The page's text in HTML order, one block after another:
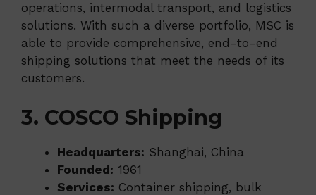
operations, intermodal transport, and logistics
solutions. With such a diverse portfolio, MSC is
able to provide comprehensive, end-to-end
shipping solutions that meet the needs of its
customers.
3. COSCO Shipping
Headquarters: Shanghai, China
Founded: 1961
Services: Container shipping, bulk